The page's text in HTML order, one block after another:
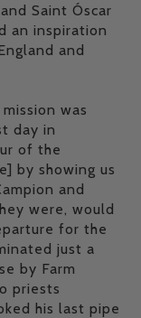
Saint Óscar
an inspiration
and
was
day in
of the
by showing us
and
were, would
for the
just a
by Farm
priests
his last pipe